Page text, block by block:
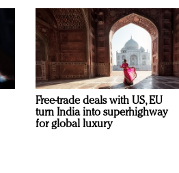
Free-trade deals with US, EU
turn India into superhighway
for global luxury